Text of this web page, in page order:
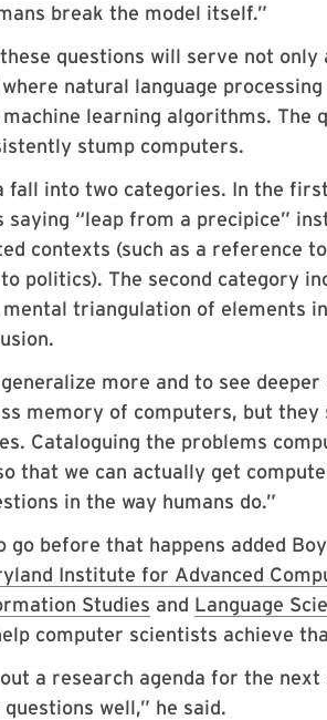
break the model itself.”
questions will serve not
natural language
learning algorithms. The
stump computers.
fall into two categories. In the
saying “leap from a precipice”
contexts (such as a reference
politics). The second category
triangulation of elements
more and to see
memory of computers, but
Cataloguing the problems
that we can actually get
in the way humans do.”
go before that happens added
Institute for Advanced
Studies and Language
computer scientists achieve
a research agenda for the
well,” he said.